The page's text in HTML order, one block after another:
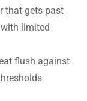
that gets past
limited
flush against